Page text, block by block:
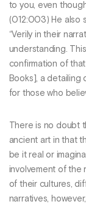
to you, even
(012:003) He also
“Verily in their
understanding.
confirmation of
Books], a detailing
for those who
There is no doubt
ancient art in that
be it real or
involvement of the
of their cultures,
narratives,